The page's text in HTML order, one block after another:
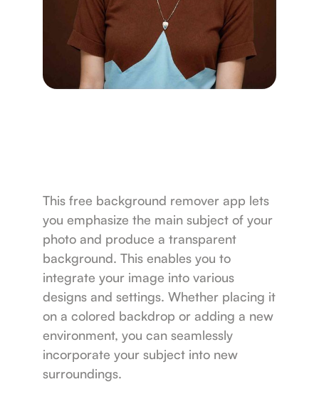
This free background remover app lets
you emphasize the main subject of your
photo and produce a transparent
background. This enables you to
integrate your image into various
designs and settings. Whether placing it
on a colored backdrop or adding a new
environment, you can seamlessly
incorporate your subject into new
surroundings.